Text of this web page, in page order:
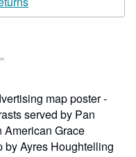
4
map poster -
served by Pan
American Grace
by Ayres Houghtelling